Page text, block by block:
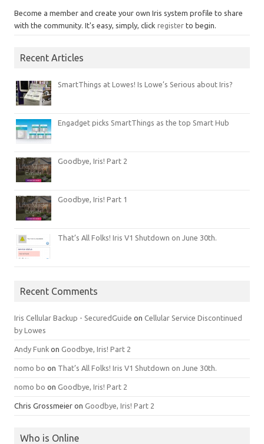
Become a member and create your own Iris system profile to share
with the community. It's easy, simply, click register to begin.
Recent Articles
SmartThings at Lowes! Is Lowe’s Serious about Iris?
Engadget picks SmartThings as the top Smart Hub
Goodbye, Iris! Part 2
Goodbye, Iris! Part 1
That’s All Folks! Iris V1 Shutdown on June 30th.
Recent Comments
Iris Cellular Backup - SecuredGuide on Cellular Service Discontinued
by Lowes
Andy Funk on Goodbye, Iris! Part 2
nomo bo on That’s All Folks! Iris V1 Shutdown on June 30th.
nomo bo on Goodbye, Iris! Part 2
Chris Grossmeier on Goodbye, Iris! Part 2
Who is Online